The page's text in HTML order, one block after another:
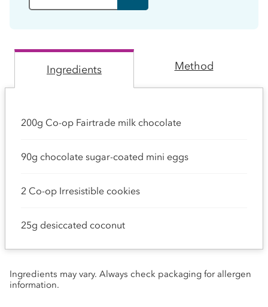
Ingredients Method
200g Co-op Fairtrade milk chocolate
90g chocolate sugar-coated mini eggs
2 Co-op Irresistible cookies
25g desiccated coconut
Ingredients may vary. Always check packaging for allergen
information.